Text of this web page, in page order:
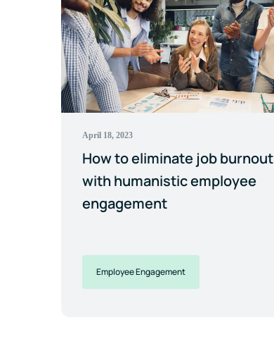
April 18, 2023
How to eliminate job burnout
with humanistic employee
engagement
Employee Engagement